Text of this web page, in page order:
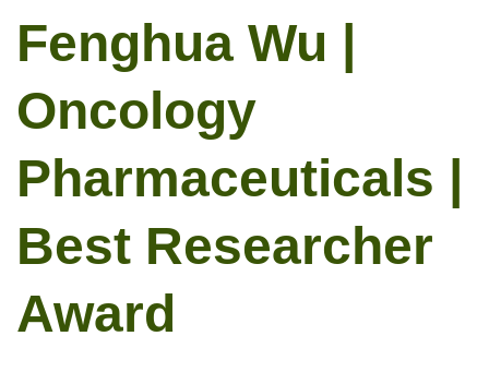
Fenghua Wu |
Oncology
Pharmaceuticals |
Best Researcher
Award